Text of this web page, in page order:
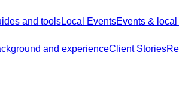
and toolsLocal EventsEvents &
and experienceClient Stories